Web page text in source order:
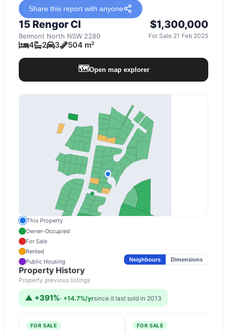
Share this report with anyone
15 Rengor Cl
Belmont North NSW 2280
$1,300,000
For Sale 21 Feb 2025
4 2 3 504 m²
🗺️Open map explorer
This Property
Owner-Occupied
For Sale
Rented
Public Housing
Neighbours Dimensions
Property History
Property previous listings
▲ +391%· +14.7%/yrsince it last sold in 2013
FOR SALE FOR SALE